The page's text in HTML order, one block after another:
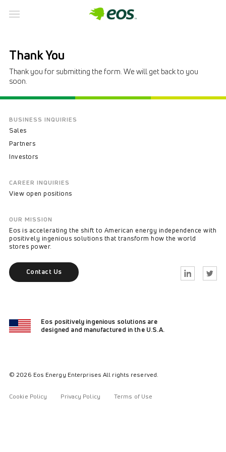
content
Thank You
Thank you for submitting the form. We will get back to you
soon.
BUSINESS INQUIRIES
Sales
Partners
Investors
CAREER INQUIRIES
View open positions
OUR MISSION
Eos is accelerating the shift to American energy independence with
positively ingenious solutions that transform how the world
stores power.
Contact Us Linkedin Twitter
Eos positively ingenious solutions are
designed and manufactured in the U.S.A.
© 2026 Eos Energy Enterprises All rights reserved.
Cookie Policy Privacy Policy Terms of Use